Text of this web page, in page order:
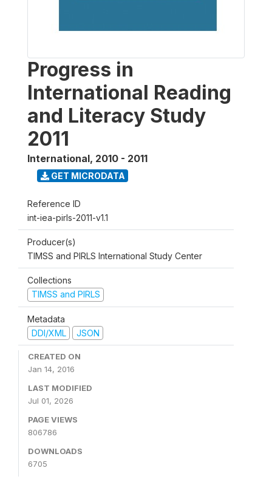
Progress in
International Reading
and Literacy Study
2011
International, 2010 - 2011
GET MICRODATA
Reference ID
int-iea-pirls-2011-v1.1
Producer(s)
TIMSS and PIRLS International Study Center
Collections
TIMSS and PIRLS
Metadata
DDI/XML
JSON
CREATED ON
Jan 14, 2016
LAST MODIFIED
Jul 01, 2026
PAGE VIEWS
806786
DOWNLOADS
6705